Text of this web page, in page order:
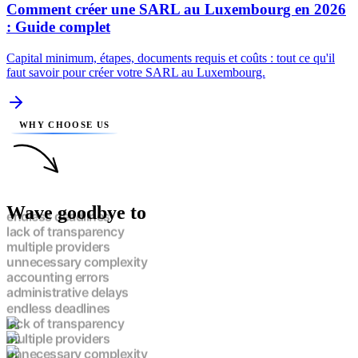
Comment créer une SARL au Luxembourg en 2026
: Guide complet
Capital minimum, étapes, documents requis et coûts : tout ce qu'il
faut savoir pour créer votre SARL au Luxembourg.
WHY CHOOSE US
Wave goodbye to
endless deadlines
lack of transparency
multiple providers
unnecessary complexity
accounting errors
administrative delays
endless deadlines
lack of transparency
multiple providers